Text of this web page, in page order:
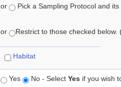
or Pick a Sampling Protocol and
or Restrict to those checked
Habitat
Yes No - Select Yes if you wish